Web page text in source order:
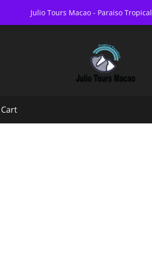
07AM-6PM EVERY DAY
Cart
Julio Tours Macao - Paraiso Tropical